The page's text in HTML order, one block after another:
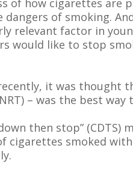
of how cigarettes are
dangers of smoking.
relevant factor in
would like to stop
it was thought
– was the best
then stop”
cigarettes smoked